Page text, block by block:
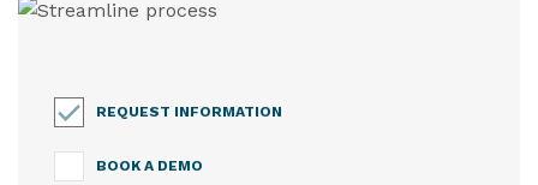
REQUEST INFORMATION
BOOK A DEMO